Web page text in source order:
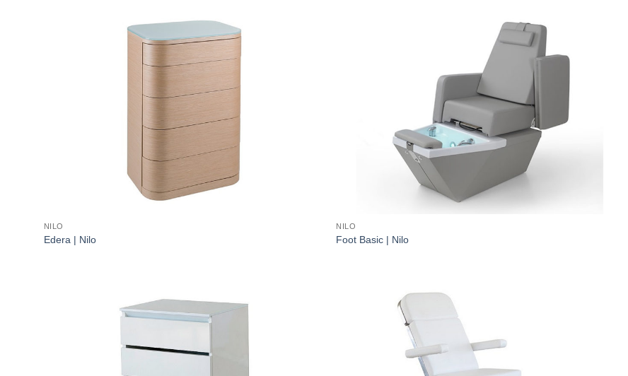
NILO
Edera | Nilo
NILO
Foot Basic | Nilo